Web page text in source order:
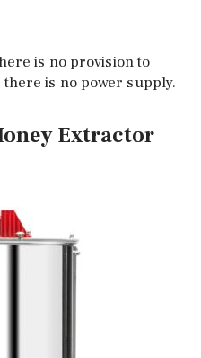
is no provision to
is no power supply.
Extractor